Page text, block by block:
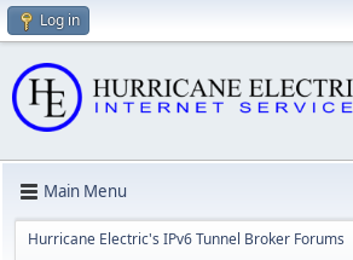
Log in
Main Menu
Hurricane Electric's IPv6 Tunnel Broker Forums